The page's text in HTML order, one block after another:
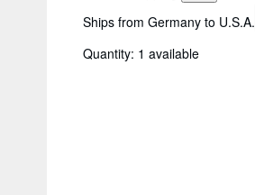
Ships from Germany to U.S.A.
Quantity: 1 available